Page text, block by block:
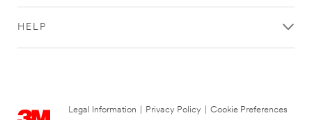
HELP
Legal Information Privacy Policy
Cookie Preferences